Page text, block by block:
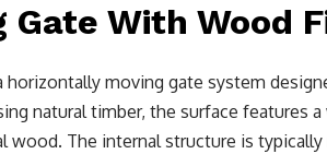
With Wood
horizontally moving gate system
natural timber, the surface features
wood. The internal structure is